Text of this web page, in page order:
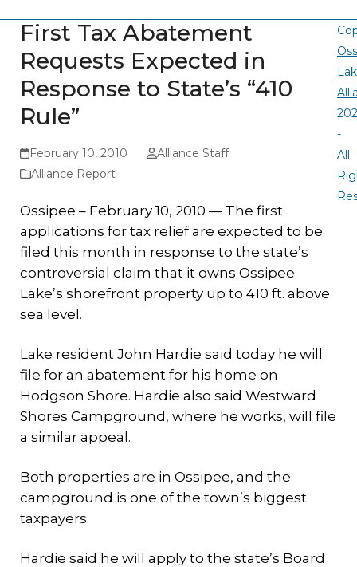
First Tax Abatement
Requests Expected in
Response to State’s “410
Rule”
February 10, 2010
Alliance Staff
Alliance Report
Ossipee – February 10, 2010 — The first
applications for tax relief are expected to be
filed this month in response to the state’s
controversial claim that it owns Ossipee
Lake’s shorefront property up to 410 ft. above
sea level.
Lake resident John Hardie said today he will
file for an abatement for his home on
Hodgson Shore. Hardie also said Westward
Shores Campground, where he works, will file
a similar appeal.
Both properties are in Ossipee, and the
campground is one of the town’s biggest
taxpayers.
Hardie said he will apply to the state’s Board
-
All